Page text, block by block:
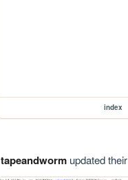
index
tapeandwormupdated